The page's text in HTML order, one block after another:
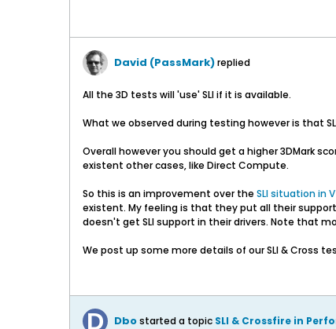
David (PassMark)replied
All the 3D tests will 'use' SLI if it is available.
What we observed during testing however is that
Overall however you should get a higher 3DMark
existent other cases, like Direct Compute.
So this is an improvement over the SLIsituation in
existent. My feeling is that they put all their
doesn't get SLI support in their drivers. Note that
We post up some more details of our SLI & Cross
Dbostarted a topic SLI & Crossfire in